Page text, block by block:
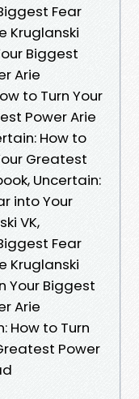
Fear
Kruglanski
Biggest
Arie
to Turn Your
Power Arie
How to
Greatest
Uncertain:
into Your
VK,
Fear
Kruglanski
Your Biggest
Arie
How to Turn
Power